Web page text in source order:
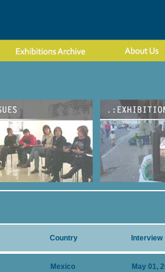
Country Interview
Mexico May 01,